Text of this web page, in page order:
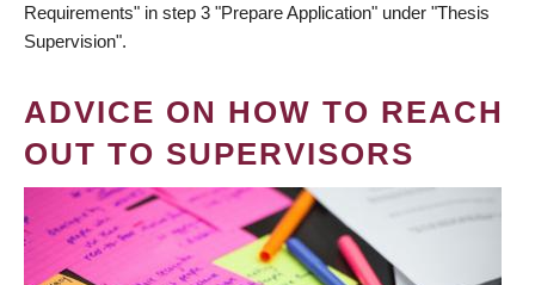
Requirements" in step 3 "Prepare Application" under "Thesis
Supervision".
ADVICE ON HOW TO REACH
OUT TO SUPERVISORS